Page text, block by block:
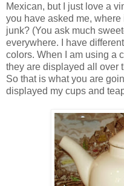
Mexican, but I just love a
you have asked me,
junk? (You ask much
everywhere. I have
colors. When I am using a
they are displayed all over
So that is what you are
displayed my cups and